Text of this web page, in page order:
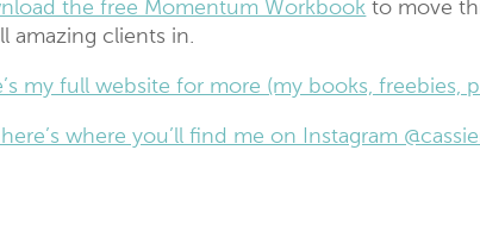
the free Momentum Workbook to move
amazing clients in.
my full website for more (my books, freebies,
where you’ll find me on Instagram